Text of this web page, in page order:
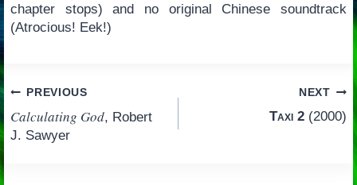
chapter stops) and no original Chinese soundtrack
(Atrocious! Eek!)
Post
navigation
PREVIOUS
Calculating God, Robert
J. Sawyer
NEXT
Taxi 2 (2000)